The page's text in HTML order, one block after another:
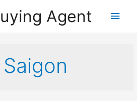
Agent
Main